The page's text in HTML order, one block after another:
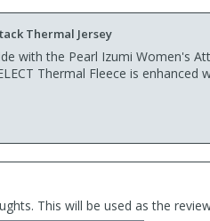
Thermal Jersey
with the Pearl Izumi Women's
Thermal Fleece is enhanced
This will be used as the